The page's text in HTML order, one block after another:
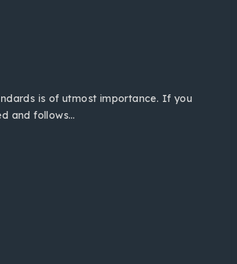
is of utmost importance. If you
and follows…